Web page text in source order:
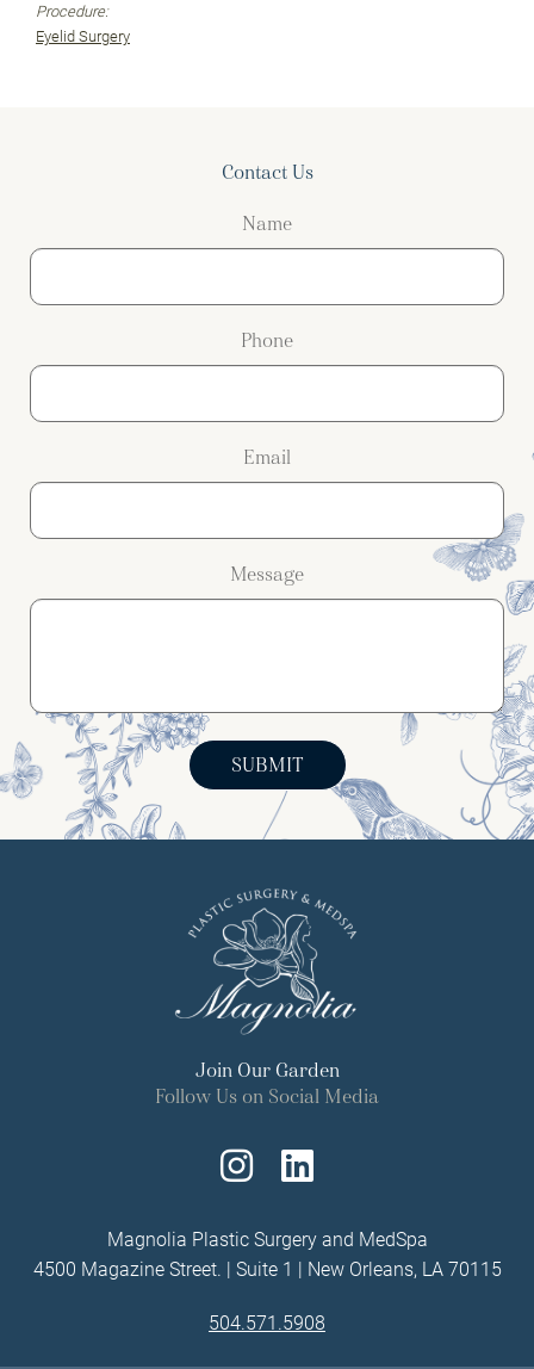
Procedure:
Eyelid Surgery
Contact Us
Name
Phone
Email
Message
SUBMIT
Join Our Garden
Follow Us on Social Media
Follow
Us
on
Instagram
Find
Us
on
LinkedIn
Magnolia Plastic Surgery and MedSpa
4500 Magazine Street. | Suite 1 | New Orleans, LA 70115
504.571.5908